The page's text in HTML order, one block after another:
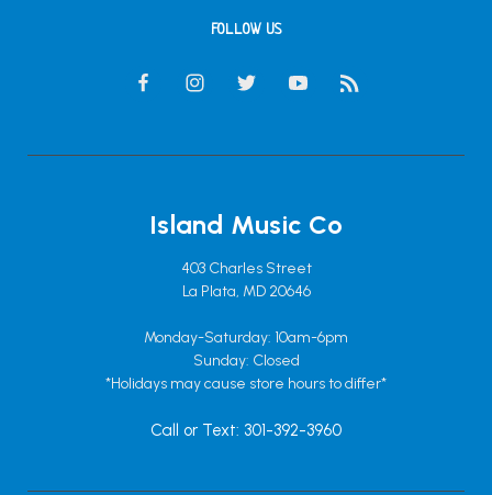
FOLLOW US
Island Music Co
403 Charles Street
La Plata, MD 20646
Monday-Saturday: 10am-6pm
Sunday: Closed
*Holidays may cause store hours to differ*
Call or Text: 301-392-3960